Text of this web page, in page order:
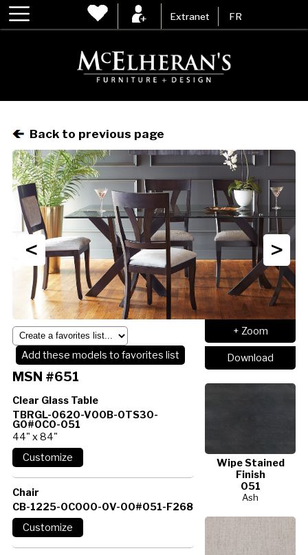
Extranet FR
Back to previous page
< >
+ Zoom
Download
Wipe Stained
Finish
051
Ash
Add these models to favorites list
MSN #651
Clear Glass Table
TBRGL-0620-V00B-0TS30-
G0#0C0-051
44" x 84"
Chair
CB-1225-0C000-0V-00#051-F268